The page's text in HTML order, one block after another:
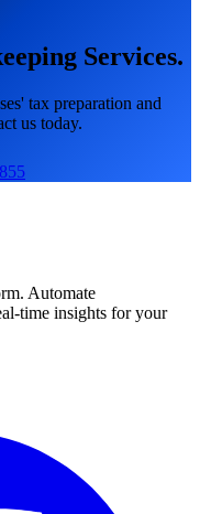
Services.
tax preparation and
us today.
Automate
time insights for your